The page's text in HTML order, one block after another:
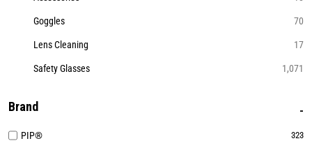
Goggles 70
Lens Cleaning 17
Safety Glasses 1,071
Brand
PIP® 323